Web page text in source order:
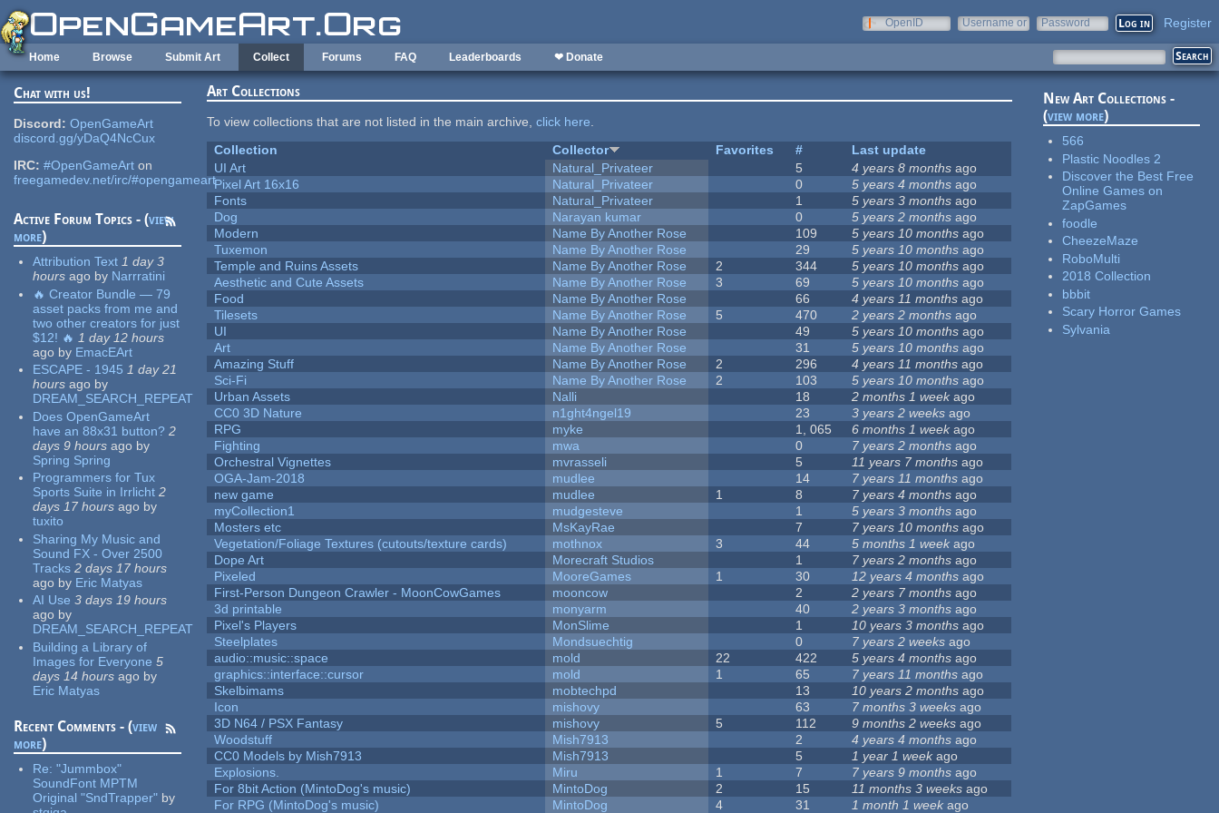
Skip to main content
OpenID
Username or
Password Register
Home Browse Submit Art Collect Forums FAQ Leaderboards ❤ Donate
Chat with us!
Discord: OpenGameArt
discord.gg/yDaQ4NcCux
IRC: #OpenGameArt on
freegamedev.net/irc/#opengameart
Active Forum Topics - (view
more)
Attribution Text 1 day 3
hours ago by Narrratini
🔥 Creator Bundle — 79
asset packs from me and
two other creators for just
$12! 🔥 1 day 12 hours
ago by EmacEArt
ESCAPE - 1945 1 day 21
hours ago by
DREAM_SEARCH_REPEAT
Does OpenGameArt
have an 88x31 button? 2
days 9 hours ago by
Spring Spring
Programmers for Tux
Sports Suite in Irrlicht 2
days 17 hours ago by
tuxito
Sharing My Music and
Sound FX - Over 2500
Tracks 2 days 17 hours
ago by Eric Matyas
AI Use 3 days 19 hours
ago by
DREAM_SEARCH_REPEAT
Building a Library of
Images for Everyone 5
days 14 hours ago by
Eric Matyas
Recent Comments - (view
more)
Re:"Jummbox"
SoundFont MPTM
Original "SndTrapper" by
Art Collections
To view collections that are not listed in the main archive,click here.
Collection
Collector Favorites #
Last update
UI Art
Natural_Privateer 5 4 years 8 months ago
Pixel Art 16x16
Natural_Privateer 0 5 years 4 months ago
Fonts
Natural_Privateer 1 5 years 3 months ago
Dog
Narayan kumar 0 5 years 2 months ago
Modern
Name By Another Rose 109 5 years 10 months ago
Tuxemon
Name By Another Rose 29 5 years 10 months ago
Temple and Ruins Assets
Name By Another Rose 2 344 5 years 10 months ago
Aesthetic and Cute Assets
Name By Another Rose 3 69 5 years 10 months ago
Food
Name By Another Rose 66 4 years 11 months ago
Tilesets
Name By Another Rose 5 470 2 years 2 months ago
UI
Name By Another Rose 49 5 years 10 months ago
Art
Name By Another Rose 31 5 years 10 months ago
Amazing Stuff
Name By Another Rose 2 296 4 years 11 months ago
Sci-Fi
Name By Another Rose 2 103 5 years 10 months ago
Urban Assets
Nalli 18 2 months 1 weekago
CC0 3D Nature
n1ght4ngel19 23 3 years 2 weeks ago
RPG
myke 1, 065 6 months 1 weekago
Fighting
mwa 0 7 years 2 months ago
Orchestral Vignettes
mvrasseli 5 11 years 7 months ago
OGA-Jam-2018
mudlee 14 7 years 11 months ago
new game
mudlee 1 8 7 years 4 months ago
myCollection1
mudgesteve 1 5 years 3 months ago
Mosters etc
MsKayRae 7 7 years 10 months ago
Vegetation/Foliage Textures (cutouts/texture cards)
mothnox 3 44 5 months 1 week ago
Dope Art
Morecraft Studios 1 7 years 2 months ago
Pixeled
MooreGames 1 30 12 years 4 months ago
First-Person Dungeon Crawler - MoonCowGames
mooncow 2 2 years 7 months ago
3d printable
monyarm 40 2 years 3 months ago
Pixel's Players
MonSlime 1 10 years 3 months ago
Steelplates
Mondsuechtig 0 7 years 2 weeks ago
audio::music::space
mold 22 422 5 years 4 months ago
graphics::interface::cursor
mold 1 65 7 years 11 months ago
Skelbimams
mobtechpd 13 10 years 2 months ago
Icon
mishovy 63 7 months 3 weeks ago
3D N64 / PSX Fantasy
mishovy 5 112 9 months 2 weeks ago
Woodstuff
Mish7913 2 4 years 4 months ago
CC0 Models by Mish7913
Mish7913 5 1 year 1 weekago
Explosions.
Miru 1 7 7 years 9 months ago
For 8bit Action (MintoDog's music)
MintoDog 2 15 11 months 3 weeks ago
For RPG (MintoDog's music)
MintoDog 4 31 1 month 1 week ago
New Art Collections -
(view more)
566
Plastic Noodles 2
Discover the Best Free
Online Games on
ZapGames
foodle
CheezeMaze
RoboMulti
2018 Collection
bbbit
Scary Horror Games
Sylvania